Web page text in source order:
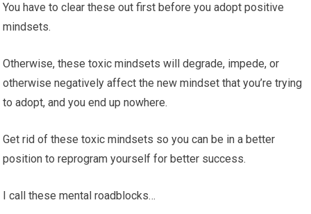
You have to clear these out first before you adopt positive
mindsets.
Otherwise, these toxic mindsets will degrade, impede, or
otherwise negatively affect the new mindset that you’re trying
to adopt, and you end up nowhere.
Get rid of these toxic mindsets so you can be in a better
position to reprogram yourself for better success.
I call these mental roadblocks…